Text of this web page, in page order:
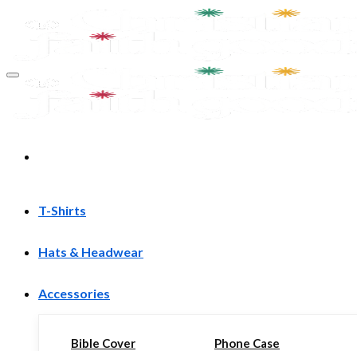
T-Shirts
Hats & Headwear
Accessories
Bible Cover Phone Case